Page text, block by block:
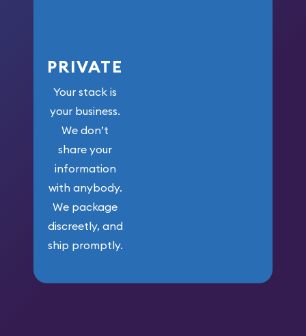
PRIVATE
Your stack is
your business.
We don’t
share your
information
with anybody.
We package
discreetly, and
ship promptly.